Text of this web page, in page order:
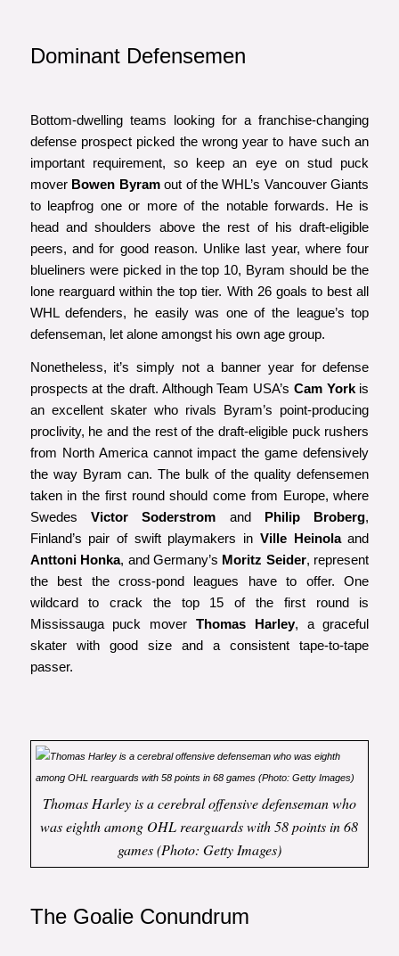
Dominant Defensemen
Bottom-dwelling teams looking for a franchise-changing
defense prospect picked the wrong year to have such an
important requirement, so keep an eye on stud puck
mover Bowen Byramout of the WHL’s Vancouver Giants
to leapfrog one or more of the notable forwards. He is
head and shoulders above the rest of his draft-eligible
peers, and for good reason. Unlike last year, where four
blueliners were picked in the top 10, Byram should be the
lone rearguard within the top tier. With 26 goals to best all
WHL defenders, he easily was one of the league’s top
defenseman, let alone amongst his own age group.
Nonetheless, it’s simply not a banner year for defense
prospects at the draft. Although Team USA’s Cam Yorkis
an excellent skater who rivals Byram’s point-producing
proclivity, he and the rest of the draft-eligible puck rushers
from North America cannot impact the game defensively
the way Byram can. The bulk of the quality defensemen
taken in the first round should come from Europe, where
Swedes Victor Soderstrom and Philip Broberg,
Finland’s pair of swift playmakers in Ville Heinolaand
Anttoni Honka, and Germany’s Moritz Seider, represent
the best the cross-pond leagues have to offer. One
wildcard to crack the top 15 of the first round is
Mississauga puck mover Thomas Harley, a graceful
skater with good size and a consistent tape-to-tape
passer.
Thomas Harley is a cerebral offensive defenseman who
was eighth among OHL rearguards with 58 points in 68
games (Photo: Getty Images)
The Goalie Conundrum